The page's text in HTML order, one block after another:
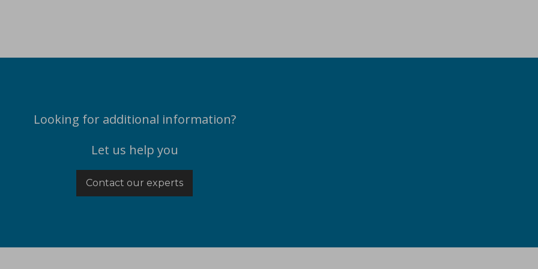
Looking for additional information?
Let us help you
Contact our experts